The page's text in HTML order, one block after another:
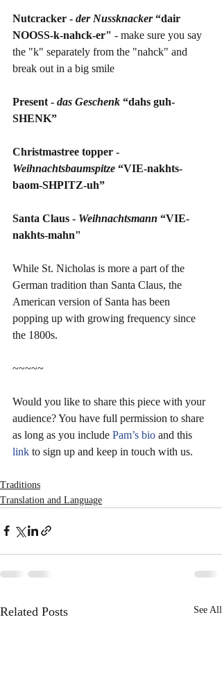
Nutcracker - der Nussknacker “dair
NOOSS-k-nahck-er" - make sure you say
the "k" separately from the "nahck" and
break out in a big smile
Present - das Geschenk “dahs guh-
SHENK”
Christmastree topper -
Weihnachtsbaumspitze “VIE-nakhts-
baom-SHPITZ-uh”
Santa Claus - Weihnachtsmann “VIE-
nakhts-mahn"
While St. Nicholas is more a part of the
German tradition than Santa Claus, the
American version of Santa has been
popping up with growing frequency since
the 1800s.
~~~~~
Would you like to share this piece with your
audience? You have full permission to share
as long as you include Pam’s bio and this
link to sign up and keep in touch with us.
Traditions
Translation and Language
Related Posts See All